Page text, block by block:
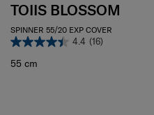
TOIIS BLOSSOM
SPINNER 55/20 EXP COVER
4.4 (16)
55 cm